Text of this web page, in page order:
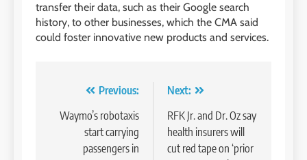
transfer their data, such as their Google search
history, to other businesses, which the CMA said
could foster innovative new products and services.
navigation
Previous:
Waymo’s robotaxis
start carrying
passengers in
Next:
RFK Jr. and Dr. Oz say
health insurers will
cut red tape on ‘prior